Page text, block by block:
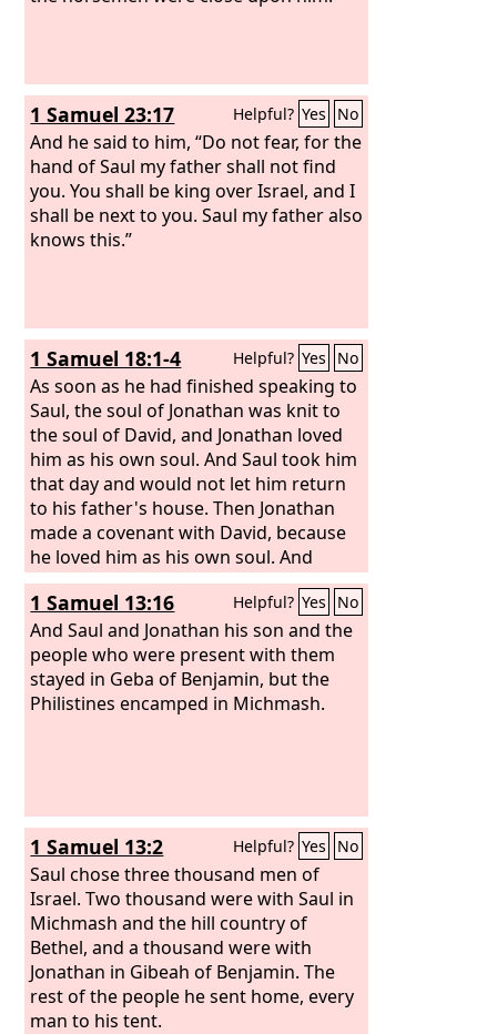
1 Samuel 23:17 Helpful? Yes No
And he said to him, “Do not fear, for the
hand of Saul my father shall not find
you. You shall be king over Israel, and I
shall be next to you. Saul my father also
knows this.”
1 Samuel 18:1-4 Helpful? Yes No
As soon as he had finished speaking to
Saul, the soul of Jonathan was knit to
the soul of David, and Jonathan loved
him as his own soul. And Saul took him
that day and would not let him return
to his father's house. Then Jonathan
made a covenant with David, because
he loved him as his own soul. And
Jonathan stripped himself of the robe
that was on him and gave it to David,
and his armor, and even his sword and
his bow and his belt.
1 Samuel 13:16 Helpful? Yes No
And Saul and Jonathan his son and the
people who were present with them
stayed in Geba of Benjamin, but the
Philistines encamped in Michmash.
1 Samuel 13:2 Helpful? Yes No
Saul chose three thousand men of
Israel. Two thousand were with Saul in
Michmash and the hill country of
Bethel, and a thousand were with
Jonathan in Gibeah of Benjamin. The
rest of the people he sent home, every
man to his tent.